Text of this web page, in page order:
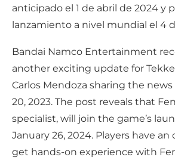
anticipado el 1 de abril de 2024 y
lanzamiento a nivel mundial el 4
Bandai Namco Entertainment
another exciting update for
Carlos Mendoza sharing the
20, 2023. The post reveals that
specialist, will join the game’s
January 26, 2024. Players have
get hands-on experience with